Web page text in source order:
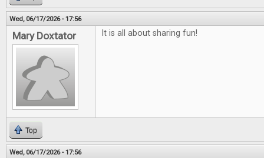
Wed, 06/17/2026 - 17:56
Mary Doxtator It is all about sharing fun!
Top
Wed, 06/17/2026 - 17:56